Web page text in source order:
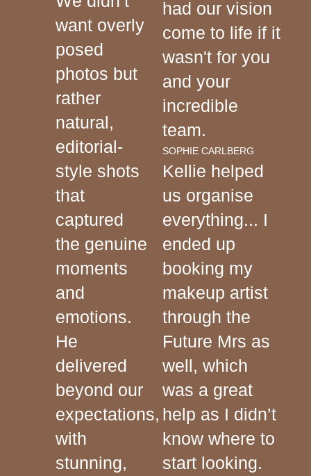
want overly
posed
photos but
rather
natural,
editorial-
style shots
that
captured
the genuine
moments
and
emotions.
He
delivered
beyond our
expectations,
with
stunning,
had our vision
come to life if it
wasn't for you
and your
incredible
team.
SOPHIE CARLBERG
Kellie helped
us organise
everything... I
ended up
booking my
makeup artist
through the
Future Mrs as
well, which
was a great
help as I didn’t
know where to
start looking.